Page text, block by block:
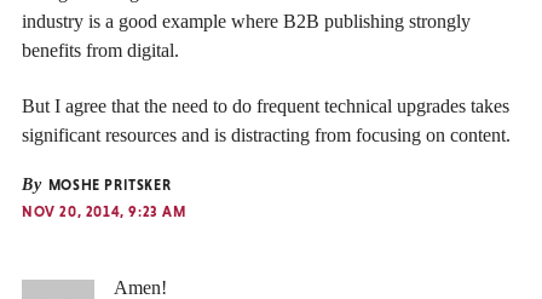
industry is a good example where B2B publishing strongly
benefits from digital.
But I agree that the need to do frequent technical upgrades takes
significant resources and is distracting from focusing on content.
By MOSHE PRITSKER
NOV 20, 2014, 9:23 AM
Amen!